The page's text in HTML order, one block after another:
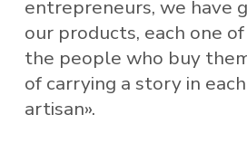
entrepreneurs, we have
our products, each one
the people who buy
of carrying a story in
artisan».